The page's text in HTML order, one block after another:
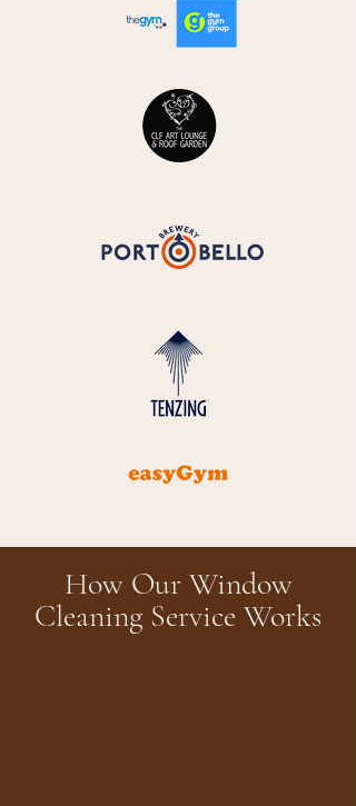
How Our Window
Cleaning Service Works